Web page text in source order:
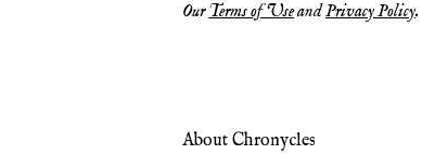
OurTerms of UseandPrivacy Policy.
About Chronycles